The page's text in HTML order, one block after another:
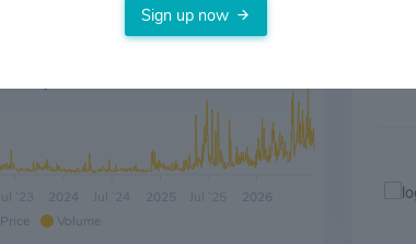
Price Volume
Jul '23 2024 Jul '24 2025 2026
Sign up now